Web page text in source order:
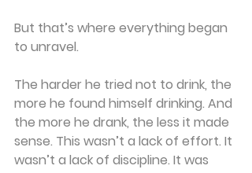
But that’s where everything began
to unravel.
The harder he tried not to drink, the
more he found himself drinking. And
the more he drank, the less it made
sense. This wasn’t a lack of effort. It
wasn’t a lack of discipline. It was